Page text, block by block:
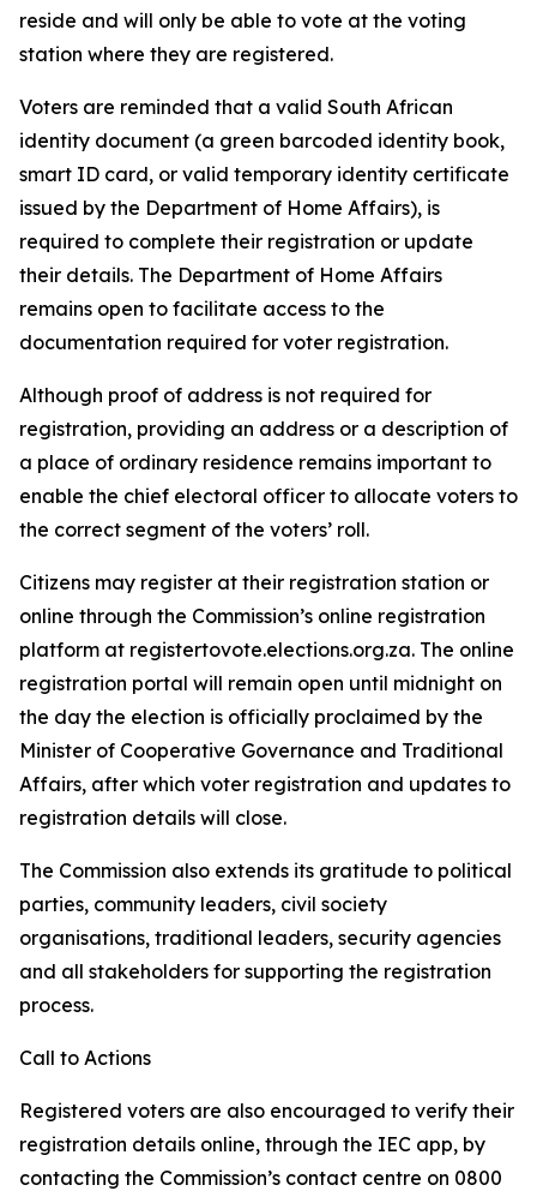
reside and will only be able to vote at the voting
station where they are registered.
Voters are reminded that a valid South African
identity document (a green barcoded identity book,
smart ID card, or valid temporary identity certificate
issued by the Department of Home Affairs), is
required to complete their registration or update
their details. The Department of Home Affairs
remains open to facilitate access to the
documentation required for voter registration.
Although proof of address is not required for
registration, providing an address or a description of
a place of ordinary residence remains important to
enable the chief electoral officer to allocate voters to
the correct segment of the voters’ roll.
Citizens may register at their registration station or
online through the Commission’s online registration
platform at registertovote.elections.org.za. The online
registration portal will remain open until midnight on
the day the election is officially proclaimed by the
Minister of Cooperative Governance and Traditional
Affairs, after which voter registration and updates to
registration details will close.
The Commission also extends its gratitude to political
parties, community leaders, civil society
organisations, traditional leaders, security agencies
and all stakeholders for supporting the registration
process.
Call to Actions
Registered voters are also encouraged to verify their
registration details online, through the IEC app, by
contacting the Commission’s contact centre on 0800